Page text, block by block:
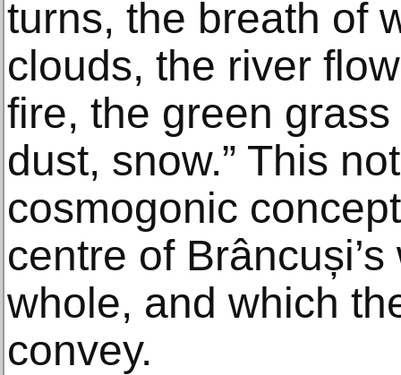
turns, the breath of
clouds, the river
fire, the green
dust, snow.” This
cosmogonic
centre of
whole, and which
convey.